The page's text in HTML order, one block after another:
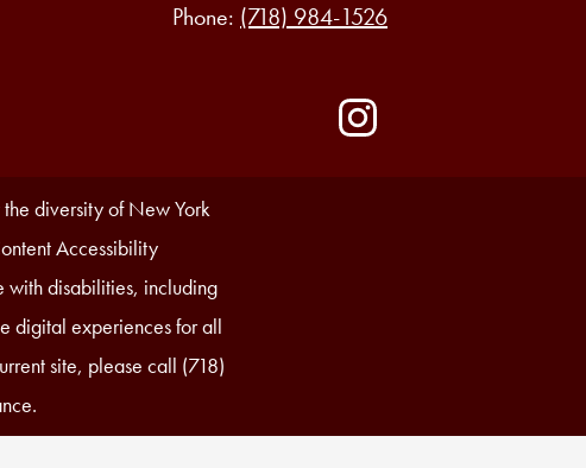
Phone: (718) 984-1526
Social
Media
diversity of New York
Accessibility
with disabilities, including
digital experiences for all
site, please call (718)